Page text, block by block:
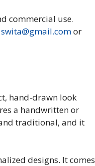
commercial use.
or
hand-drawn look
a handwritten or
traditional, and it
designs. It comes